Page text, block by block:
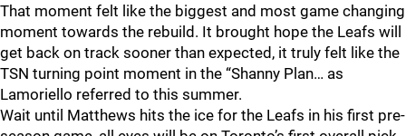
That moment felt like the biggest and most game changing
moment towards the rebuild. It brought hope the Leafs will
get back on track sooner than expected, it truly felt like the
TSN turning point moment in the “Shanny Plan… as
Lamoriello referred to this summer.
Wait until Matthews hits the ice for the Leafs in his first pre-